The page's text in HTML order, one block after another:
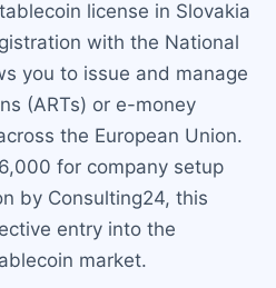
license in Slovakia
with the National
you to issue and manage
(ARTs) or e-money
the European Union.
for company setup
by Consulting24, this
entry into the
market.